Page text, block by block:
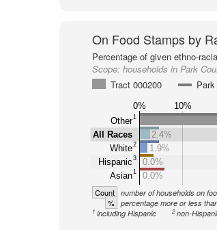
On Food Stamps by
Percentage of given ethno-
Scope: households in Park
Tract 000200
0% 10%
Other1
All Races
White2
Hispanic3
Asian1
2.4%
1.9%
0.0%
0.0%
Count number of households on
% percentage more or less
1 including Hispanic 2non-